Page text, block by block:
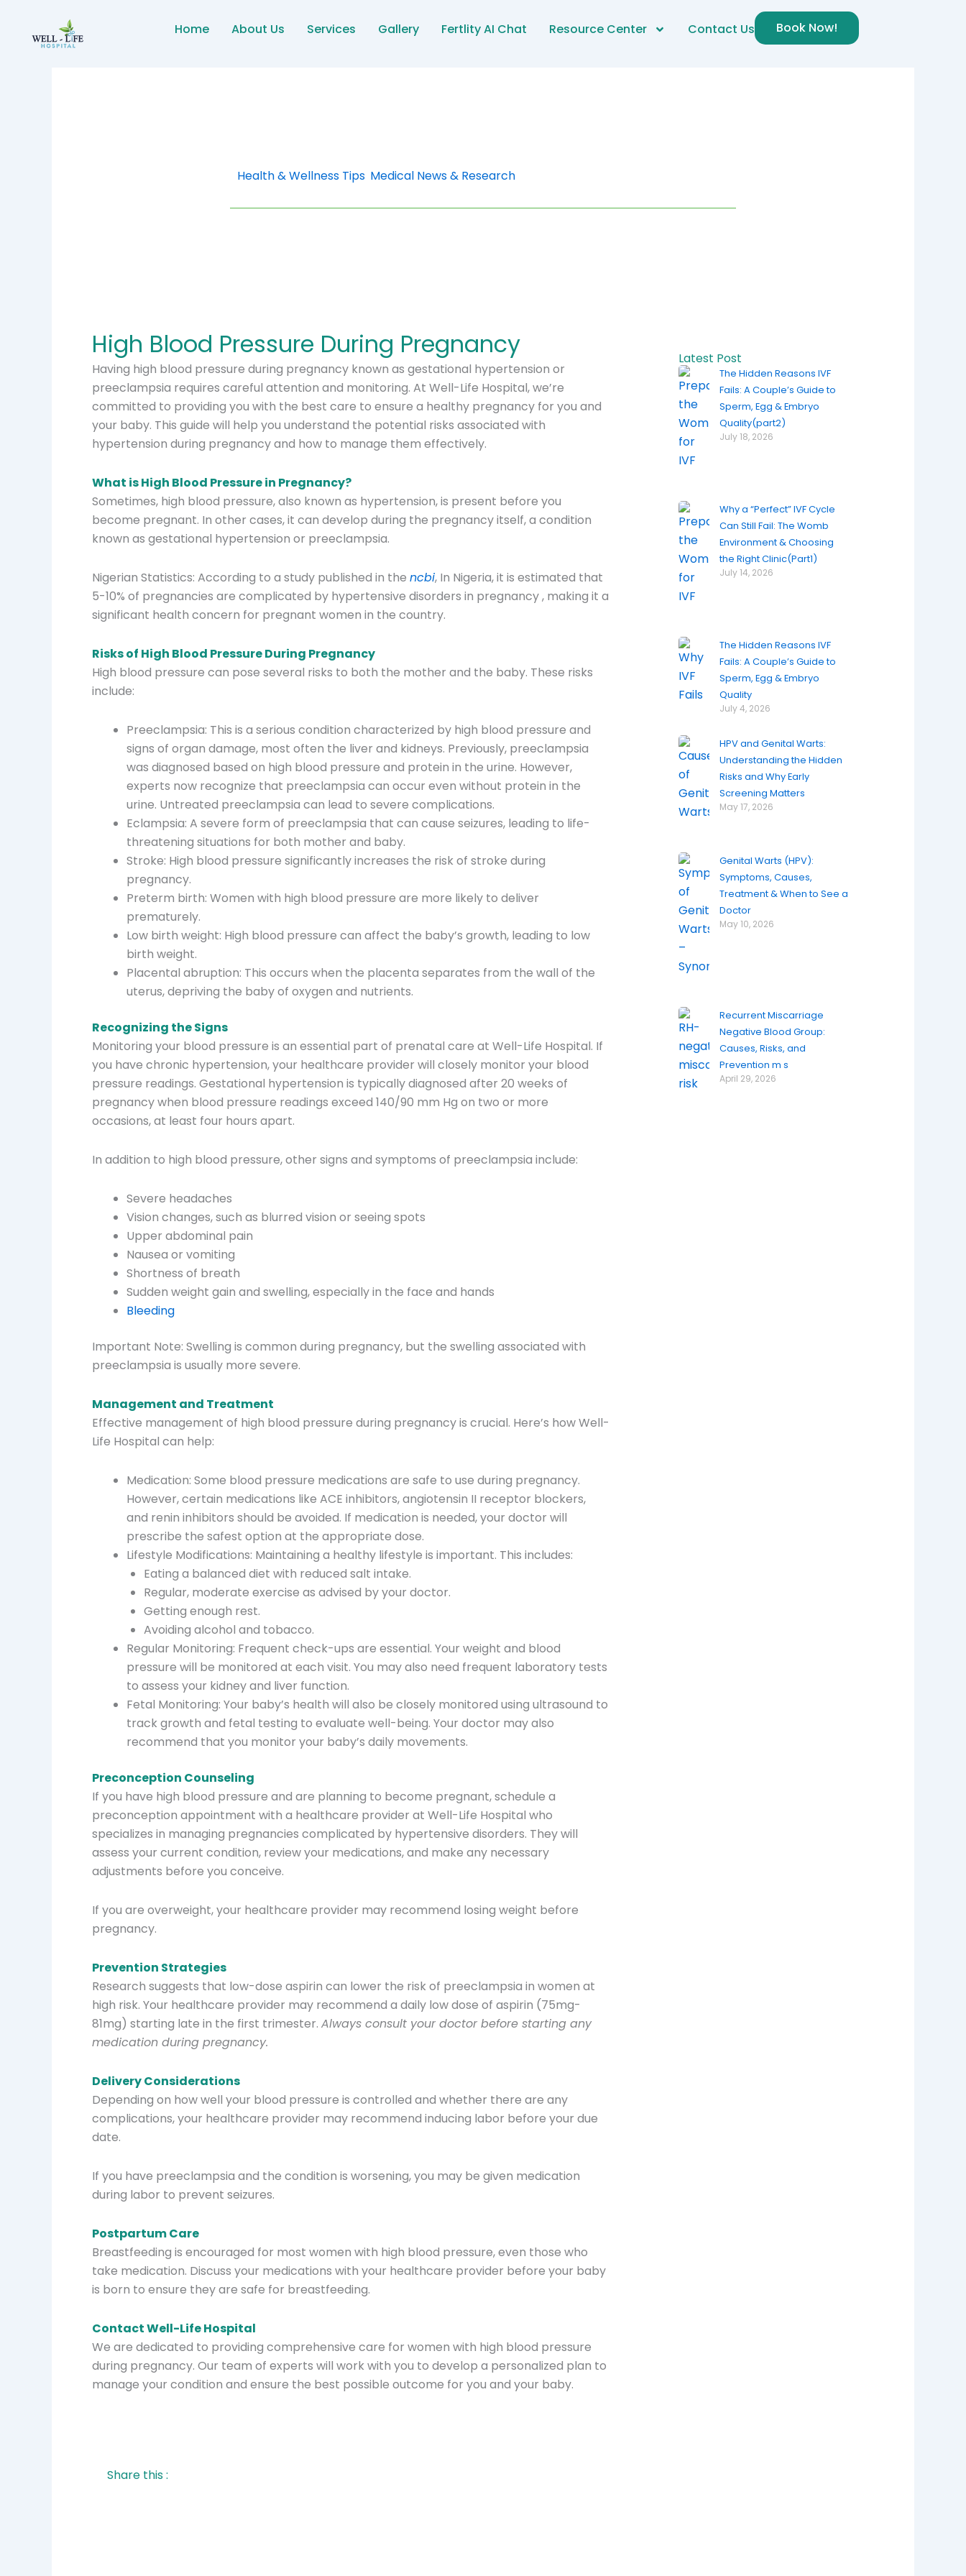
content
Home About Us Services Gallery Fertlity AI Chat Resource Center Contact Us Book Now!
Health & Wellness Tips Medical News & Research
High Blood Pressure During Pregnancy
Having high blood pressure during pregnancy known as gestational hypertension or
preeclampsia requires careful attention and monitoring. At Well-Life Hospital, we’re
committed to providing you with the best care to ensure a healthy pregnancy for you and
your baby. This guide will help you understand the potential risks associated with
hypertension during pregnancy and how to manage them effectively.
What is High Blood Pressure in Pregnancy?
Sometimes, high blood pressure, also known as hypertension, is present before you
become pregnant. In other cases, it can develop during the pregnancy itself, a condition
known as gestational hypertension or preeclampsia.
Nigerian Statistics: According to a study published in the ncbi, In Nigeria, it is estimated that
5-10% of pregnancies are complicated by hypertensive disorders in pregnancy, making it a
significant health concern for pregnant women in the country.
Risks of High Blood Pressure During Pregnancy
High blood pressure can pose several risks to both the mother and the baby. These risks
include:
Preeclampsia: This is a serious condition characterized by high blood pressure and
signs of organ damage, most often the liver and kidneys. Previously, preeclampsia
was diagnosed based on high blood pressure and protein in the urine. However,
experts now recognize that preeclampsia can occur even without protein in the
urine. Untreated preeclampsia can lead to severe complications.
Eclampsia: A severe form of preeclampsia that can cause seizures, leading to life-
threatening situations for both mother and baby.
Stroke: High blood pressure significantly increases the risk of stroke during
pregnancy.
Preterm birth: Women with high blood pressure are more likely to deliver
prematurely.
Low birth weight: High blood pressure can affect the baby’s growth, leading to low
birth weight.
Placental abruption: This occurs when the placenta separates from the wall of the
uterus, depriving the baby of oxygen and nutrients.
Recognizing the Signs
Monitoring your blood pressure is an essential part of prenatal care at Well-Life Hospital. If
you have chronic hypertension, your healthcare provider will closely monitor your blood
pressure readings. Gestational hypertension is typically diagnosed after 20 weeks of
pregnancy when blood pressure readings exceed 140/90 mm Hg on two or more
occasions, at least four hours apart.
In addition to high blood pressure, other signs and symptoms of preeclampsia include:
Severe headaches
Vision changes, such as blurred vision or seeing spots
Upper abdominal pain
Nausea or vomiting
Shortness of breath
Sudden weight gain and swelling, especially in the face and hands
Bleeding
Important Note: Swelling is common during pregnancy, but the swelling associated with
preeclampsia is usually more severe.
Management and Treatment
Effective management of high blood pressure during pregnancy is crucial. Here’s how Well-
Life Hospital can help:
Medication: Some blood pressure medications are safe to use during pregnancy.
However, certain medications like ACE inhibitors, angiotensin II receptor blockers,
and renin inhibitors should be avoided. If medication is needed, your doctor will
prescribe the safest option at the appropriate dose.
Lifestyle Modifications: Maintaining a healthy lifestyle is important. This includes:
Eating a balanced diet with reduced salt intake.
Regular, moderate exercise as advised by your doctor.
Getting enough rest.
Avoiding alcohol and tobacco.
Regular Monitoring: Frequent check-ups are essential. Your weight and blood
pressure will be monitored at each visit. You may also need frequent laboratory tests
to assess your kidney and liver function.
Fetal Monitoring: Your baby’s health will also be closely monitored using ultrasound to
track growth and fetal testing to evaluate well-being. Your doctor may also
recommend that you monitor your baby’s daily movements.
Preconception Counseling
If you have high blood pressure and are planning to become pregnant, schedule a
preconception appointment with a healthcare provider at Well-Life Hospital who
specializes in managing pregnancies complicated by hypertensive disorders. They will
assess your current condition, review your medications, and make any necessary
adjustments before you conceive.
If you are overweight, your healthcare provider may recommend losing weight before
pregnancy.
Prevention Strategies
Research suggests that low-dose aspirin can lower the risk of preeclampsia in women at
high risk. Your healthcare provider may recommend a daily low dose of aspirin (75mg-
81mg) starting late in the first trimester. Always consult your doctor before starting any
medication during pregnancy.
Delivery Considerations
Depending on how well your blood pressure is controlled and whether there are any
complications, your healthcare provider may recommend inducing labor before your due
date.
If you have preeclampsia and the condition is worsening, you may be given medication
during labor to prevent seizures.
Postpartum Care
Breastfeeding is encouraged for most women with high blood pressure, even those who
take medication. Discuss your medications with your healthcare provider before your baby
is born to ensure they are safe for breastfeeding.
Contact Well-Life Hospital
We are dedicated to providing comprehensive care for women with high blood pressure
during pregnancy. Our team of experts will work with you to develop a personalized plan to
manage your condition and ensure the best possible outcome for you and your baby.
Share this :
Latest Post
The Hidden Reasons IVF
Fails: A Couple’s Guide to
Sperm, Egg & Embryo
Quality(part2)
July 18, 2026
Why a “Perfect” IVF Cycle
Can Still Fail: The Womb
Environment & Choosing
the Right Clinic(Part1)
July 14, 2026
The Hidden Reasons IVF
Fails: A Couple’s Guide to
Sperm, Egg & Embryo
Quality
July 4, 2026
HPV and Genital Warts:
Understanding the Hidden
Risks and Why Early
Screening Matters
May 17, 2026
Genital Warts (HPV):
Symptoms, Causes,
Treatment & When to See a
Doctor
May 10, 2026
Recurrent Miscarriage
Negative Blood Group:
Causes, Risks, and
Prevention m s
April 29, 2026